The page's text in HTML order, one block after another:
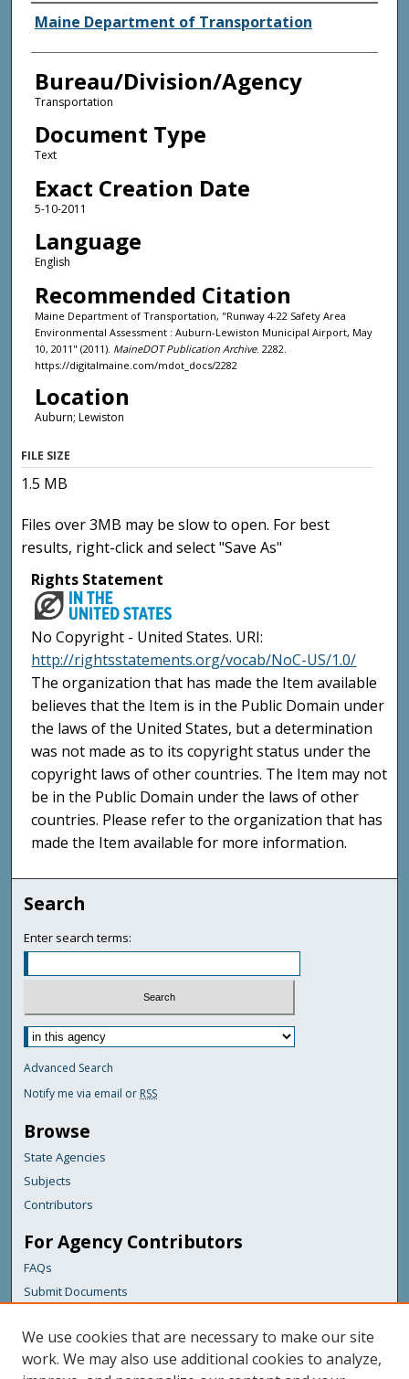
Agency and/or Creator
Maine Department of Transportation
Bureau/Division/Agency
Transportation
Document Type
Text
Exact Creation Date
5-10-2011
Language
English
Recommended Citation
Maine Department of Transportation, "Runway 4-22 Safety Area
Environmental Assessment : Auburn-Lewiston Municipal Airport, May
10, 2011" (2011). MaineDOT Publication Archive. 2282.
https://digitalmaine.com/mdot_docs/2282
Location
Auburn; Lewiston
FILE SIZE
1.5 MB
Files over 3MB may be slow to open. For best
results, right-click and select "Save As"
Rights Statement
No Copyright - United States. URI:
http://rightsstatements.org/vocab/NoC-US/1.0/
The organization that has made the Item available
believes that the Item is in the Public Domain under
the laws of the United States, but a determination
was not made as to its copyright status under the
copyright laws of other countries. The Item may not
be in the Public Domain under the laws of other
countries. Please refer to the organization that has
made the Item available for more information.
Search
Enter search terms:
Advanced Search
Notify me via email or RSS
Browse
State Agencies
Subjects
Contributors
For Agency Contributors
FAQs
Submit Documents
Links
Maine Department of Transportation
We use cookies that are necessary to make our site
work. We may also use additional cookies to analyze,